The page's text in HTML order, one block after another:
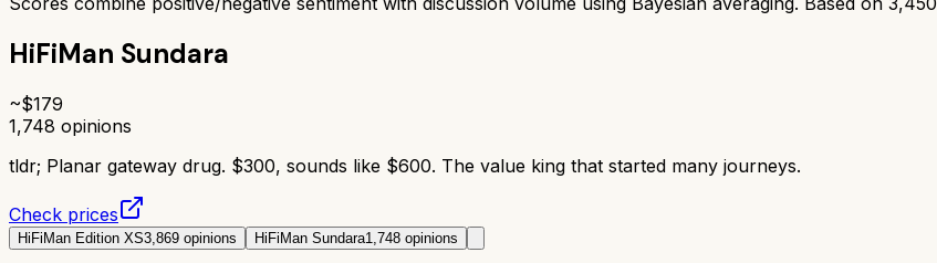
HiFiMan Sundara
~$179
1,748 opinions
tldr; Planar gateway drug. $300, sounds like $600. The value king that started many journeys.
Check prices
HiFiMan Edition XS3,869 opinions HiFiMan Sundara1,748 opinions